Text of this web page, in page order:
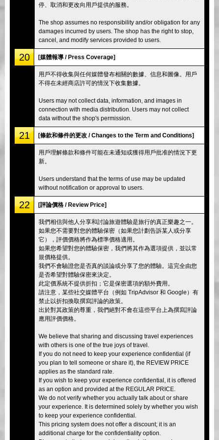
停、取消和更改向用戶提供的服務。
The shop assumes no responsibility and/or obligation for any
damages incurred by users. The shop has the right to stop,
cancel, and modify services provided to users.
20 [媒體報導 / Press Coverage]
用戶不得收集與任何媒體發布相關的數據、信息和圖像。用戶
不得在未經商店許可的情況下收集數據。
Users may not collect data, information, and images in
connection with media distribution. Users may not collect
data without the shop's permission.
21 [條款和條件的更改 / Changes to the Term and Conditions]
用戶理解條款和條件可能在未通知或獲得用戶批准的情況下更
新。
Users understand that the terms of use may be updated
without notification or approval to users.
22 [評論價格 / Review Price]
我們相信與他人分享和討論旅遊體驗是旅行的真正樂趣之一。
如果您不需要對您的體驗保密（如果您計劃告訴某人或分享
它），評價價格將作為標準價格適用。
如果您希望對您的體驗保密，我們將其作為選項提供，並以常
規價格提供。
我們不會驗證您是否真的談論或分享了您的體驗。這完全由您
是否希望對體驗保密來決定。
此定價系統不提供折扣；它是保密選項的額外費用。
請注意，某些社交媒體平台（例如 TripAdvisor 和 Google）有
禁止以折扣換取撰寫評論的政策。
出於對其政策的尊重，我們絕對不會在這些平台上為撰寫評論
應用評價價格。
We believe that sharing and discussing travel experiences
with others is one of the true joys of travel.
If you do not need to keep your experience confidential (if
you plan to tell someone or share it), the REVIEW PRICE
applies as the standard rate.
If you wish to keep your experience confidential, it is offered
as an option and provided at the REGULAR PRICE.
We do not verify whether you actually talk about or share
your experience. It is determined solely by whether you wish
to keep your experience confidential.
This pricing system does not offer a discount; it is an
additional charge for the confidentiality option.